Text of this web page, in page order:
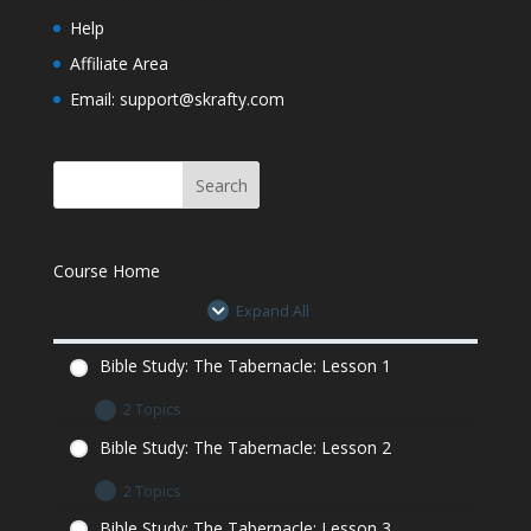
Bible Study: The Tabernacle: Lesson 6
Minecraft Assignment
Help
Affiliate Area
Email: support@skrafty.com
Course Home
Expand All
Bible Study: The Tabernacle: Lesson 1
2 Topics
Bible Study: The Tabernacle: Lesson 1 Let’s
Bible Study: The Tabernacle: Lesson 1
Minecraft Assignment
Bible Study: The Tabernacle: Lesson 2
2 Topics
Bible Study: The Tabernacle: Lesson 2 Let’s